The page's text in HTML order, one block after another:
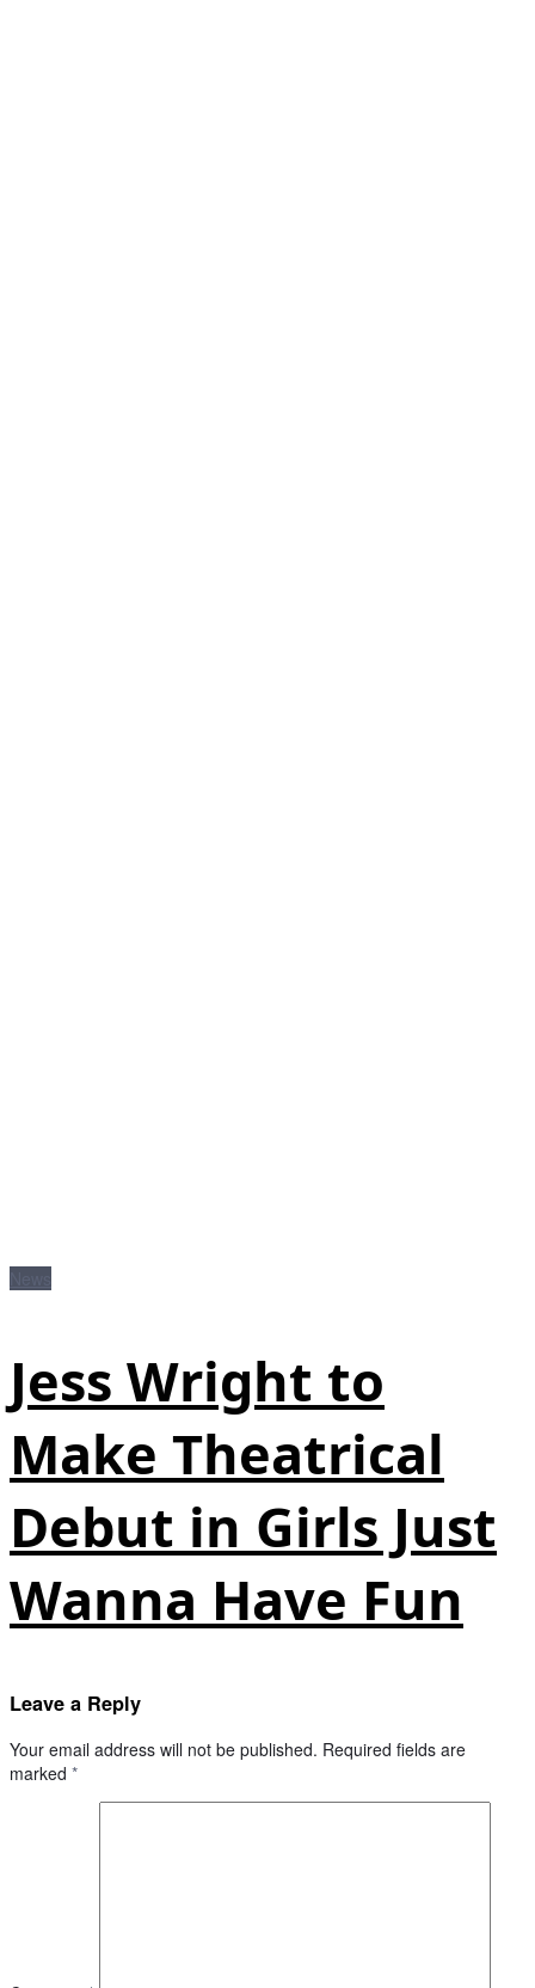
Jess Wright to
Make Theatrical
Debut in Girls Just
Wanna Have Fun
Leave a Reply
Your email address will not be published. Required fields are
marked *